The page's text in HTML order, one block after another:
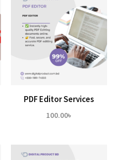
PDF Editor Services
100.00৳